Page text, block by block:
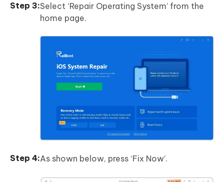
Select ‘Repair Operating System’ from the
home page.
As shown below, press ‘Fix Now’.